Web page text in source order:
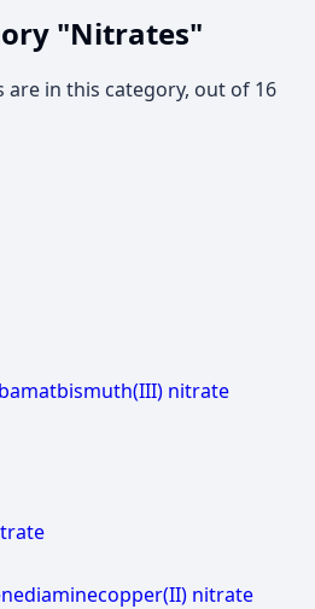
"Nitrates"
are in this category, out of 16
nitrate
nitrate